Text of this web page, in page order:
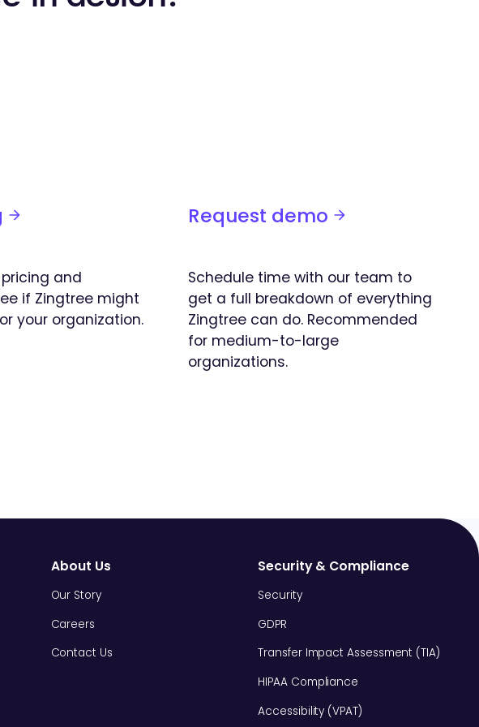
and
if Zingtree might
your organization.
Request demo
Schedule time with our team to
get a full breakdown of everything
Zingtree can do. Recommended
for medium-to-large
organizations.
About Us
Our Story
Careers
Contact Us
Security & Compliance
Security
GDPR
Transfer Impact Assessment (TIA)
HIPAA Compliance
Accessibility (VPAT)